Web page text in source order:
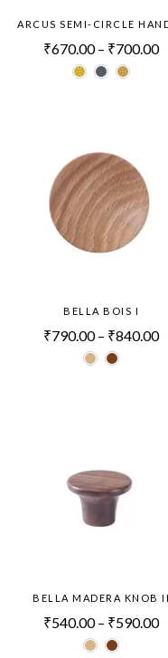
ARCUS SEMI-CIRCLE
₹670.00 – ₹700.00
BELLA BOIS I
₹790.00 – ₹840.00
BELLA MADERA KNOB II
₹540.00 – ₹590.00